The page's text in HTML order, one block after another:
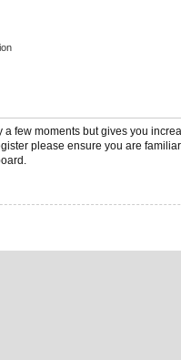
few moments but gives you
please ensure you are